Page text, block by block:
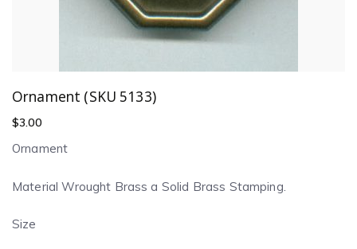
Ornament (SKU 5133)
$3.00
Ornament
Material Wrought Brass a Solid Brass Stamping.
Size